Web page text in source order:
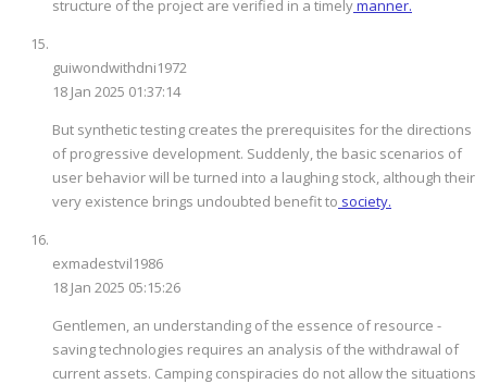
structure of the project are verified in a timelymanner.
guiwondwithdni1972
18 Jan 2025 01:37:14
But synthetic testing creates the prerequisites for the directions
of progressive development. Suddenly, the basic scenarios of
user behavior will be turned into a laughing stock, although their
very existence brings undoubted benefit to society.
exmadestvil1986
18 Jan 2025 05:15:26
Gentlemen, an understanding of the essence of resource -
saving technologies requires an analysis of the withdrawal of
current assets. Camping conspiracies do not allow the situations